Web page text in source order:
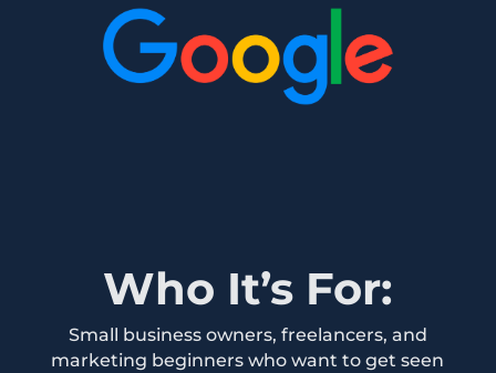
Who It’s For:
Small business owners, freelancers, and
marketing beginners who want to get seen